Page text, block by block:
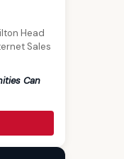
Head
Sales
Can